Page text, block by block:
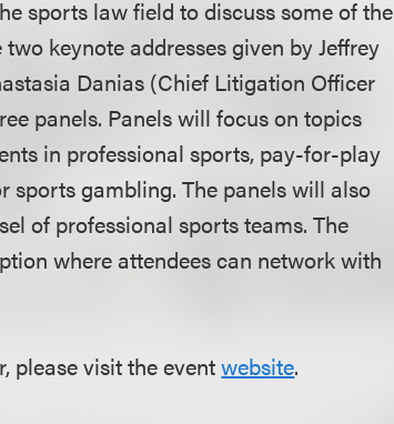
sports law field to discuss some of the
keynote addresses given by Jeffrey
Danias (Chief Litigation Officer
panels. Panels will focus on topics
in professional sports, pay-for-play
sports gambling. The panels will also
of professional sports teams. The
where attendees can network with
please visit the eventwebsite.